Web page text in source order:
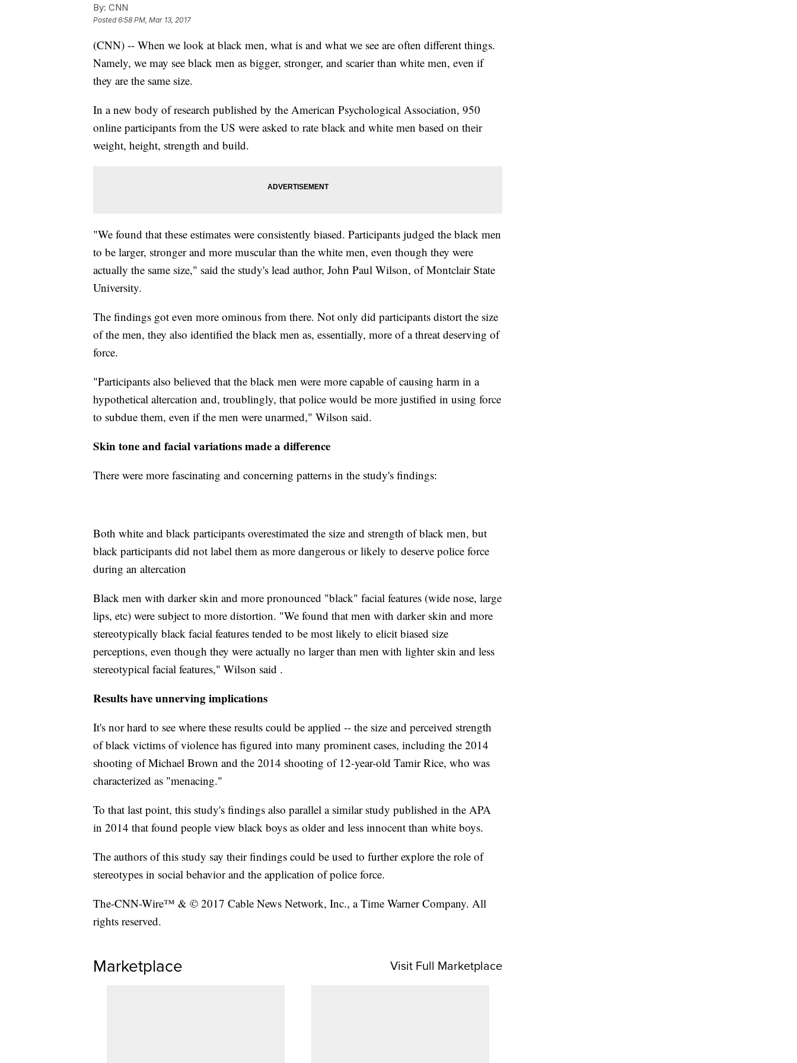
By: CNN
Posted6:58 PM, Mar 13, 2017
(CNN) -- When we look at black men, what is and what we see are often different things.
Namely, we may see black men as bigger, stronger, and scarier than white men, even if
they are the same size.
In a new body of research published by the American Psychological Association, 950
online participants from the US were asked to rate black and white men based on their
weight, height, strength and build.
"We found that these estimates were consistently biased. Participants judged the black men
to be larger, stronger and more muscular than the white men, even though they were
actually the same size," said the study's lead author, John Paul Wilson, of Montclair State
University.
The findings got even more ominous from there. Not only did participants distort the size
of the men, they also identified the black men as, essentially, more of a threat deserving of
force.
"Participants also believed that the black men were more capable of causing harm in a
hypothetical altercation and, troublingly, that police would be more justified in using force
to subdue them, even if the men were unarmed," Wilson said.
Skin tone and facial variations made a difference
There were more fascinating and concerning patterns in the study's findings:
Both white and black participants overestimated the size and strength of black men, but
black participants did not label them as more dangerous or likely to deserve police force
during an altercation
Black men with darker skin and more pronounced "black" facial features (wide nose, large
lips, etc) were subject to more distortion. "We found that men with darker skin and more
stereotypically black facial features tended to be most likely to elicit biased size
perceptions, even though they were actually no larger than men with lighter skin and less
stereotypical facial features," Wilson said .
Results have unnerving implications
It's nor hard to see where these results could be applied -- the size and perceived strength
of black victims of violence has figured into many prominent cases, including the 2014
shooting of Michael Brown and the 2014 shooting of 12-year-old Tamir Rice, who was
characterized as "menacing."
To that last point, this study's findings also parallel a similar study published in the APA
in 2014 that found people view black boys as older and less innocent than white boys.
The authors of this study say their findings could be used to further explore the role of
stereotypes in social behavior and the application of police force.
The-CNN-Wire™ & © 2017 Cable News Network, Inc., a Time Warner Company. All
rights reserved.
Marketplace Visit Full Marketplace